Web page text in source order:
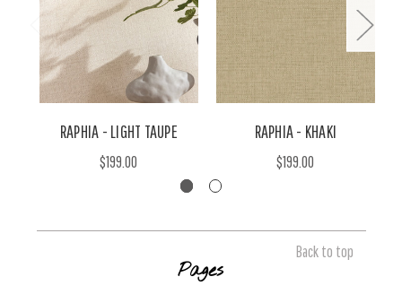
RAPHIA - LIGHT TAUPE
$199.00
RAPHIA - KHAKI
$199.00
Back to top
Pages